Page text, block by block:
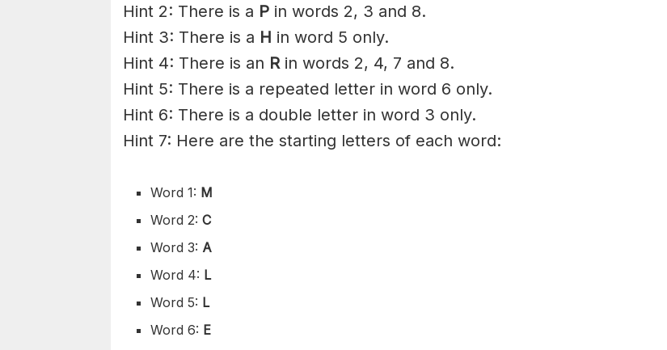
Hint 2: There is a P in words 2, 3 and 8.
Hint 3: There is a H in word 5 only.
Hint 4: There is an R in words 2, 4, 7 and 8.
Hint 5: There is a repeated letter in word 6 only.
Hint 6: There is a double letter in word 3 only.
Hint 7: Here are the starting letters of each word:
Word 1: M
Word 2:C
Word 3: A
Word 4: L
Word 5: L
Word 6: E